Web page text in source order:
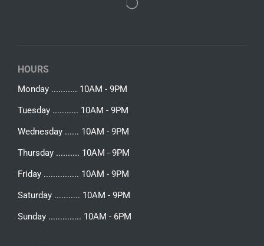
HOURS
Monday ........... 10AM - 9PM
Tuesday ........... 10AM - 9PM
Wednesday ...... 10AM - 9PM
Thursday .......... 10AM - 9PM
Friday ............... 10AM - 9PM
Saturday ........... 10AM - 9PM
Sunday .............. 10AM - 6PM